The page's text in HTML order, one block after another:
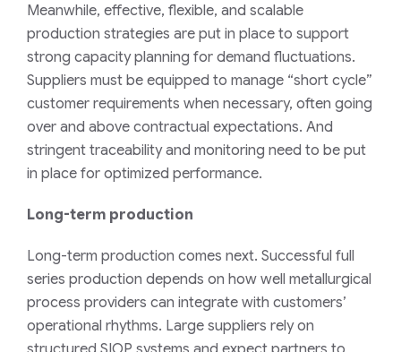
Meanwhile, effective, flexible, and scalable
production strategies are put in place to support
strong capacity planning for demand fluctuations.
Suppliers must be equipped to manage “short cycle”
customer requirements when necessary, often going
over and above contractual expectations. And
stringent traceability and monitoring need to be put
in place for optimized performance.
Long-term production
Long-term production comes next. Successful full
series production depends on how well metallurgical
process providers can integrate with customers’
operational rhythms. Large suppliers rely on